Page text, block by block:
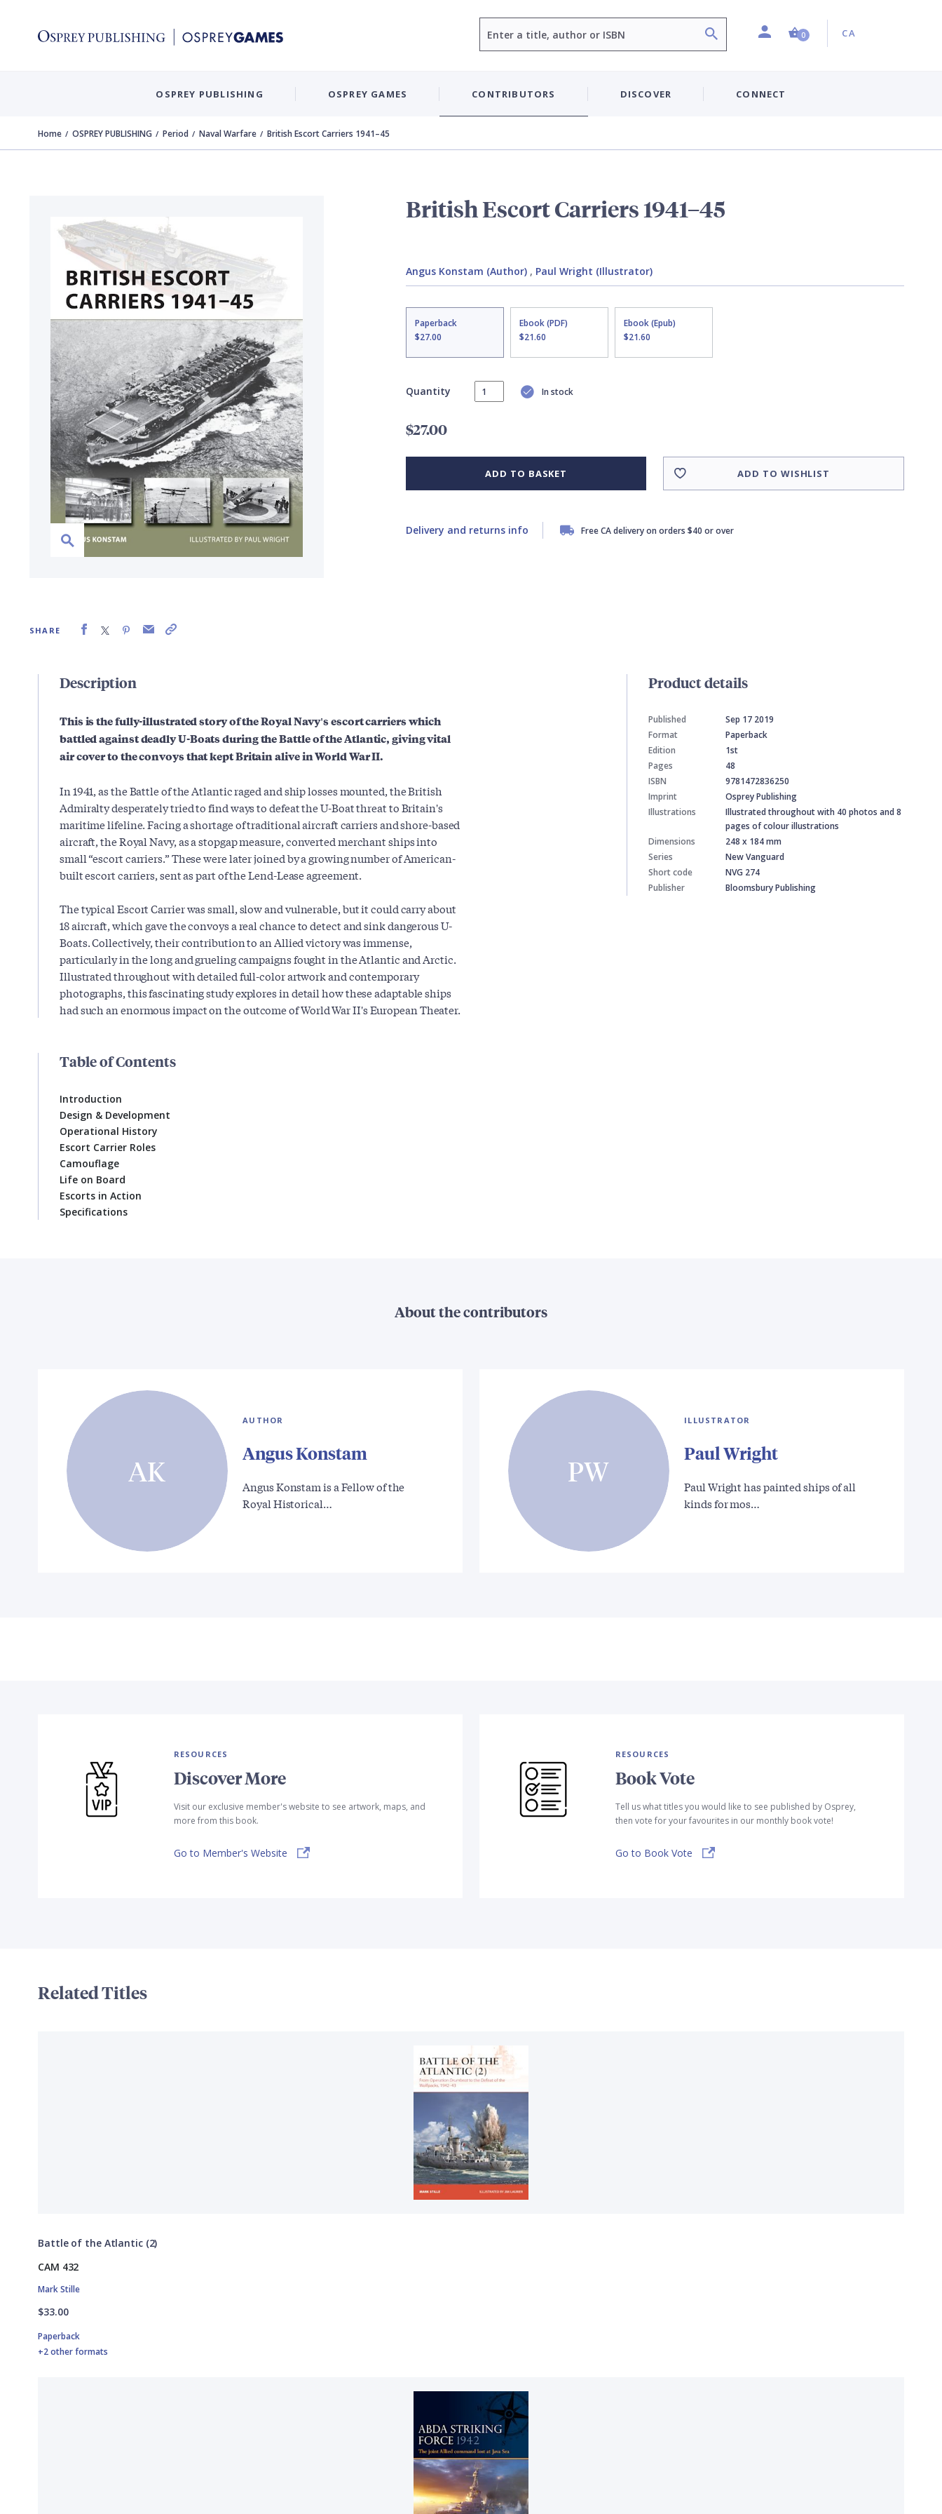
ProfileShopping Cart (0 item)
0 Country:
CA
OSPREY PUBLISHING OSPREY GAMES CONTRIBUTORS DISCOVER CONNECT
Home OSPREY PUBLISHING Period Naval Warfare British Escort Carriers 1941–45
SHARE
British Escort Carriers 1941–45
Angus Konstam (Author), Paul Wright (Illustrator)
Paperback
$27.00
Ebook (PDF)
$21.60
Ebook (Epub)
$21.60
Quantity In stock
$27.00
ADD TO BASKET ADD TO WISHLIST
Delivery and returns info Free CA delivery on orders $40 or over
Description
This is the fully-illustrated story of the Royal Navy's escort carriers which
battled against deadly U-Boats during the Battle of the Atlantic, giving vital
air cover to the convoys that kept Britain alive in World War II.
In 1941, as the Battle of the Atlantic raged and ship losses mounted, the British
Admiralty desperately tried to find ways to defeat the U-Boat threat to Britain's
maritime lifeline. Facing a shortage of traditional aircraft carriers and shore-based
aircraft, the Royal Navy, as a stopgap measure, converted merchant ships into
small “escort carriers.” These were later joined by a growing number of American-
built escort carriers, sent as part of the Lend-Lease agreement.
The typical Escort Carrier was small, slow and vulnerable, but it could carry about
18 aircraft, which gave the convoys a real chance to detect and sink dangerous U-
Boats. Collectively, their contribution to an Allied victory was immense,
particularly in the long and grueling campaigns fought in the Atlantic and Arctic.
Illustrated throughout with detailed full-color artwork and contemporary
photographs, this fascinating study explores in detail how these adaptable ships
had such an enormous impact on the outcome of World War II's European Theater.
Table of Contents
Introduction
Design & Development
Operational History
Escort Carrier Roles
Camouflage
Life on Board
Escorts in Action
Specifications
Product details
Published
Sep 17 2019
Format
Paperback
Edition
1st
Pages
48
ISBN
9781472836250
Imprint
Osprey Publishing
Illustrations
Illustrated throughout with 40 photos and 8
pages of colour illustrations
Dimensions
248 x 184 mm
Series
New Vanguard
Short code
NVG 274
Publisher
Bloomsbury Publishing
About the contributors
AK
AUTHOR
Angus Konstam
Angus Konstam is a Fellow of the
Royal Historical…
PW
ILLUSTRATOR
Paul Wright
Paul Wright has painted ships of all
kinds for mos…
RESOURCES
Discover More
Visit our exclusive member's website to see artwork, maps, and
more from this book.
Go to Member's Website
RESOURCES
Book Vote
Tell us what titles you would like to see published by Osprey,
then vote for your favourites in our monthly book vote!
Go to Book Vote
Related Titles
Battle of the Atlantic (2)
CAM 432
Mark Stille
$33.00
Paperback
+2 other formats